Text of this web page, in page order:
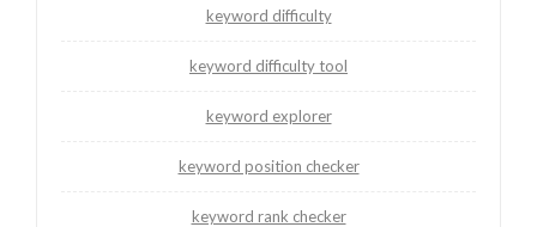
keyword difficulty
keyword difficulty tool
keyword explorer
keyword position checker
keyword rank checker